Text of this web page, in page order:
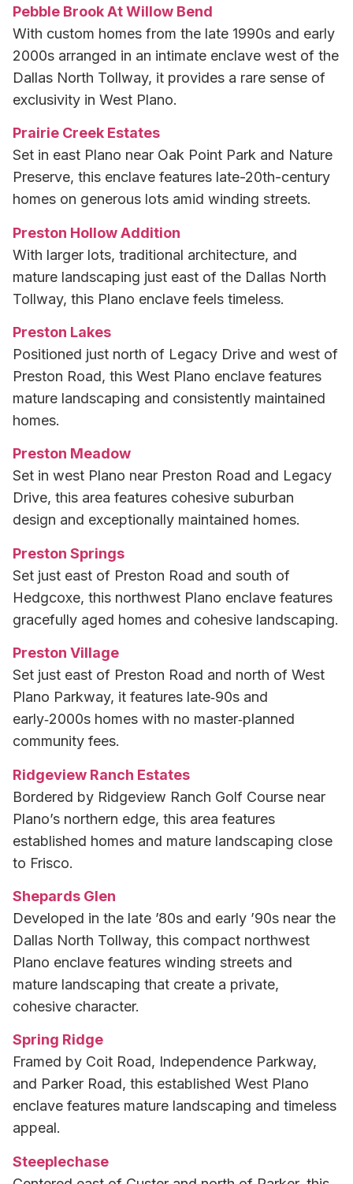
Pebble Brook At Willow Bend
With custom homes from the late 1990s and early
2000s arranged in an intimate enclave west of the
Dallas North Tollway, it provides a rare sense of
exclusivity in West Plano.
Prairie Creek Estates
Set in east Plano near Oak Point Park and Nature
Preserve, this enclave features late-20th-century
homes on generous lots amid winding streets.
Preston Hollow Addition
With larger lots, traditional architecture, and
mature landscaping just east of the Dallas North
Tollway, this Plano enclave feels timeless.
Preston Lakes
Positioned just north of Legacy Drive and west of
Preston Road, this West Plano enclave features
mature landscaping and consistently maintained
homes.
Preston Meadow
Set in west Plano near Preston Road and Legacy
Drive, this area features cohesive suburban
design and exceptionally maintained homes.
Preston Springs
Set just east of Preston Road and south of
Hedgcoxe, this northwest Plano enclave features
gracefully aged homes and cohesive landscaping.
Preston Village
Set just east of Preston Road and north of West
Plano Parkway, it features late‑90s and
early‑2000s homes with no master‑planned
community fees.
Ridgeview Ranch Estates
Bordered by Ridgeview Ranch Golf Course near
Plano’s northern edge, this area features
established homes and mature landscaping close
to Frisco.
Shepards Glen
Developed in the late ’80s and early ’90s near the
Dallas North Tollway, this compact northwest
Plano enclave features winding streets and
mature landscaping that create a private,
cohesive character.
Spring Ridge
Framed by Coit Road, Independence Parkway,
and Parker Road, this established West Plano
enclave features mature landscaping and timeless
appeal.
Steeplechase